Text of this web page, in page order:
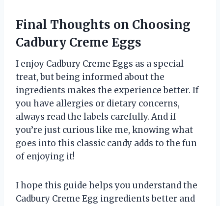
Final Thoughts on Choosing
Cadbury Creme Eggs
I enjoy Cadbury Creme Eggs as a special
treat, but being informed about the
ingredients makes the experience better. If
you have allergies or dietary concerns,
always read the labels carefully. And if
you’re just curious like me, knowing what
goes into this classic candy adds to the fun
of enjoying it!
I hope this guide helps you understand the
Cadbury Creme Egg ingredients better and